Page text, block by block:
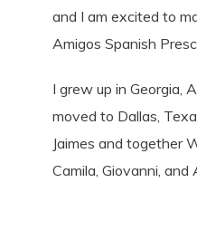
and I am excited to
Amigos Spanish
I grew up in Georgia,
moved to Dallas,
Jaimes and together
Camila, Giovanni, and